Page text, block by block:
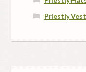
Priestly